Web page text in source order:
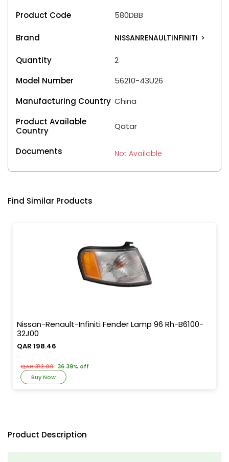
Product Code 580DBB
Brand NISSANRENAULTINFINITI >
Quantity
2
Model Number
56210-43U26
Manufacturing Country China
Product Available
Country
Qatar
Documents Not Available
Find Similar Products
Nissan-Renault-Infiniti Fender Lamp 96 Rh-B6100-
32J00
QAR 198.46
QAR 312.00 36.39% off
Buy Now
Product Description